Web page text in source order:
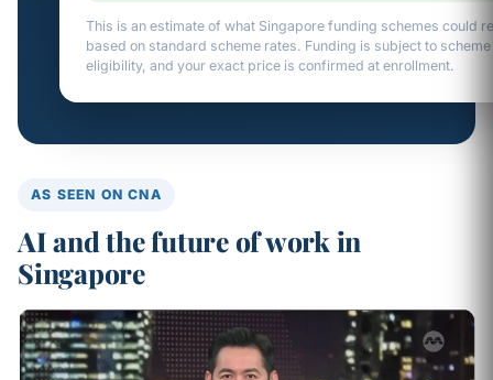
This is an estimate of what Singapore funding schemes could
based on standard scheme rates. Funding is subject to
eligibility, and your exact price is confirmed at enrollment.
AS SEEN ON CNA
AI and the future of work in
Singapore